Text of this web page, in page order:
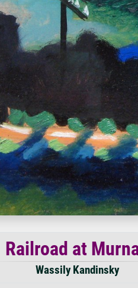
Railroad at
Wassily Kandinsky